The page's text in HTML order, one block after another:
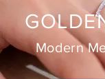
Modern